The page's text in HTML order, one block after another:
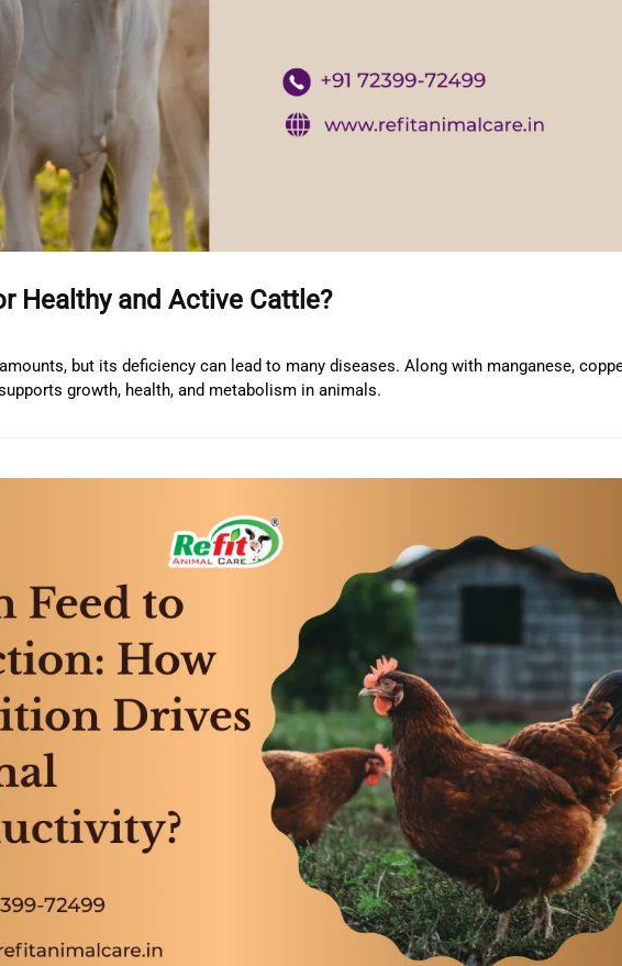
Healthy and Active Cattle?
but its deficiency can lead to many diseases. Along with manganese,
growth, health, and metabolism in animals.